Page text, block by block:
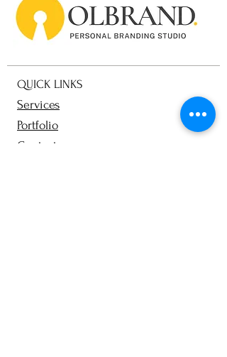
QUICK LINKS
Services
Portfolio
Contact